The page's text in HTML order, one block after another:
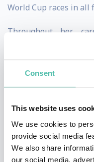
Consent
This website uses
We use cookies to
provide social media
We also share
our social media,
World Cup races in all
Throughout her
setbacks, including
have ended the
repeatedly returned
discipline, and
comeback to elite
further cemented
greatest examples of